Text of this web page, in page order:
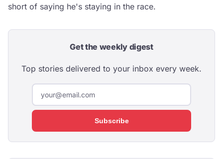
short of saying he's staying in the race.
Get the weekly digest
Top stories delivered to your inbox every week.
Subscribe